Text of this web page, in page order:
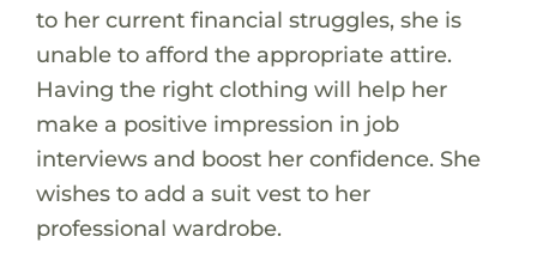
to her current financial struggles, she is
unable to afford the appropriate attire.
Having the right clothing will help her
make a positive impression in job
interviews and boost her confidence. She
wishes to add a suit vest to her
professional wardrobe.